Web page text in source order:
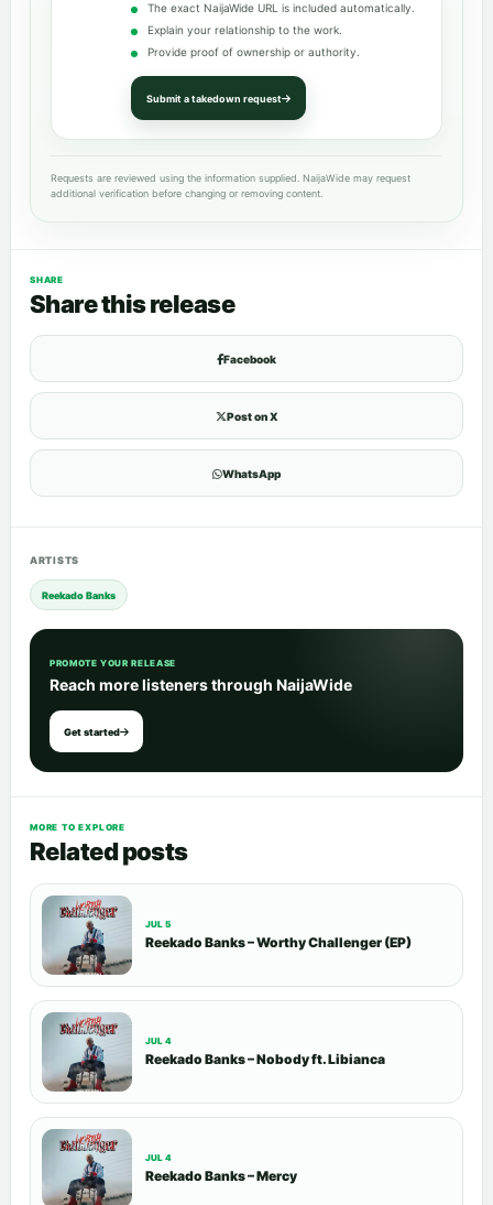
The exact NaijaWide URL is included automatically.
Explain your relationship to the work.
Provide proof of ownership or authority.
Submit a takedown request
Requests are reviewed using the information supplied. NaijaWide may request
additional verification before changing or removing content.
SHARE
Share this release
Facebook
Post on X
WhatsApp
ARTISTS
Reekado Banks
PROMOTE YOUR RELEASE
Reach more listeners through NaijaWide
Get started
MORE TO EXPLORE
Related posts
JUL 5
Reekado Banks – Worthy Challenger (EP)
JUL 4
Reekado Banks – Nobody ft. Libianca
JUL 4
Reekado Banks – Mercy